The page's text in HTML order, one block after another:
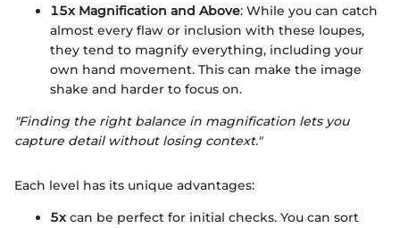
15x Magnification and Above: While you can catch
almost every flaw or inclusion with these loupes,
they tend to magnify everything, including your
own hand movement. This can make the image
shake and harder to focus on.
"Finding the right balance in magnification lets you
capture detail without losing context."
Each level has its unique advantages:
5x can be perfect for initial checks. You can sort